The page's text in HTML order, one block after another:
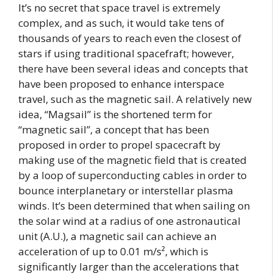
It’s no secret that space travel is extremely
complex, and as such, it would take tens of
thousands of years to reach even the closest of
stars if using traditional spacefraft; however,
there have been several ideas and concepts that
have been proposed to enhance interspace
travel, such as the magnetic sail. A relatively new
idea, “Magsail” is the shortened term for
“magnetic sail”, a concept that has been
proposed in order to propel spacecraft by
making use of the magnetic field that is created
by a loop of superconducting cables in order to
bounce interplanetary or interstellar plasma
winds. It’s been determined that when sailing on
the solar wind at a radius of one astronautical
unit (A.U.), a magnetic sail can achieve an
acceleration of up to 0.01 m/s², which is
significantly larger than the accelerations that